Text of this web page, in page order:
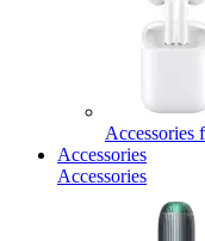
Accessories
Accessories
Accessories